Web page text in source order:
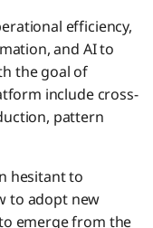
efficiency,
and AI to
the goal of
include cross-
pattern
hesitant to
to adopt new
emerge from the